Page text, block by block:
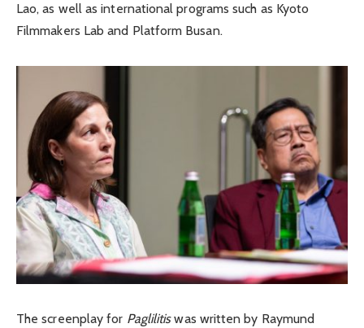
Lao, as well as international programs such as Kyoto
Filmmakers Lab and Platform Busan.
The screenplay for Paglilitiswas written by Raymund